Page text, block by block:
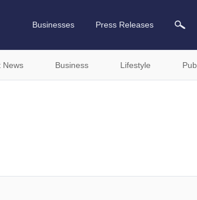
Businesses Press Releases
News Business Lifestyle